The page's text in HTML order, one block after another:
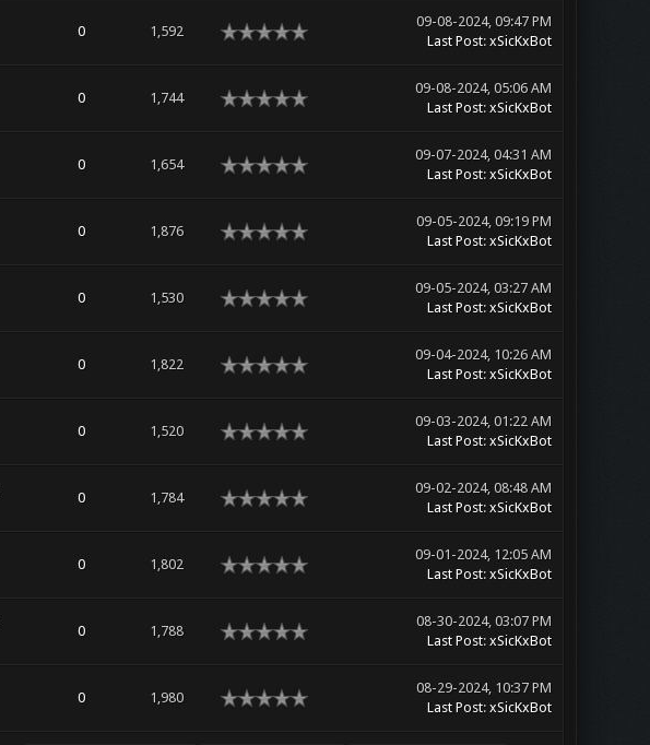
0 1,592
09-08-2024, 09:47 PM
Last Post: xSicKxBot
0 1,744
09-08-2024, 05:06 AM
Last Post: xSicKxBot
0 1,654
09-07-2024, 04:31 AM
Last Post: xSicKxBot
0 1,876
09-05-2024, 09:19 PM
Last Post: xSicKxBot
0 1,530
09-05-2024, 03:27 AM
Last Post: xSicKxBot
0 1,822
09-04-2024, 10:26 AM
Last Post: xSicKxBot
0 1,520
09-03-2024, 01:22 AM
Last Post: xSicKxBot
0 1,784
09-02-2024, 08:48 AM
Last Post: xSicKxBot
0 1,802
09-01-2024, 12:05 AM
Last Post: xSicKxBot
0 1,788
08-30-2024, 03:07 PM
Last Post: xSicKxBot
0 1,980
08-29-2024, 10:37 PM
Last Post: xSicKxBot